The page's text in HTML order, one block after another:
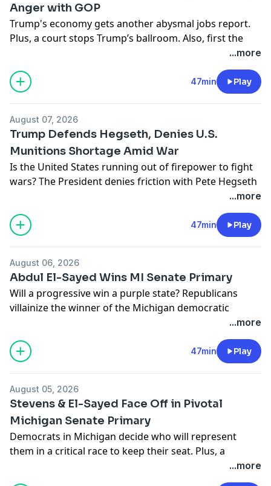
Anger with GOP
Trump's economy gets another abysmal jobs report.
Plus, a court stops Trump’s ballroom. Also, first the
munitions shortage, now a top general is looking for
Learn more about your ad choices. Visit
podcastchoices.com/adchoices
...more
47min Play
August 07, 2026
Trump Defends Hegseth, Denies U.S.
Munitions Shortage Amid War
Is the United States running out of firepower to fight
wars? The President denies friction with Pete Hegseth
over munitions and worries its weakening his hand
Learn more about your ad choices. Visit
podcastchoices.com/adchoices
...more
47min Play
August 06, 2026
Abdul El-Sayed Wins MI Senate Primary
Will a progressive win a purple state? Republicans
villainize the winner of the Michigan democratic
primary. Plus, companies are getting tariff refunds but
Learn more about your ad choices. Visit
podcastchoices.com/adchoices
...more
47min Play
August 05, 2026
Stevens & El-Sayed Face Off in Pivotal
Michigan Senate Primary
Democrats in Michigan decide who will represent
them in a critical race to keep their seat. Plus, a
congressman accused of abuse refuses to leave his...more